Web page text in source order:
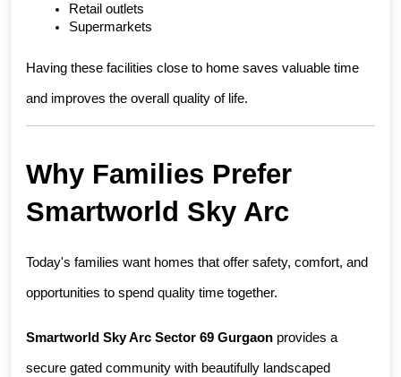
Retail outlets
Supermarkets
Having these facilities close to home saves valuable time
and improves the overall quality of life.
Why Families Prefer
Smartworld Sky Arc
Today's families want homes that offer safety, comfort, and
opportunities to spend quality time together.
Smartworld Sky Arc Sector 69 Gurgaon provides a
secure gated community with beautifully landscaped